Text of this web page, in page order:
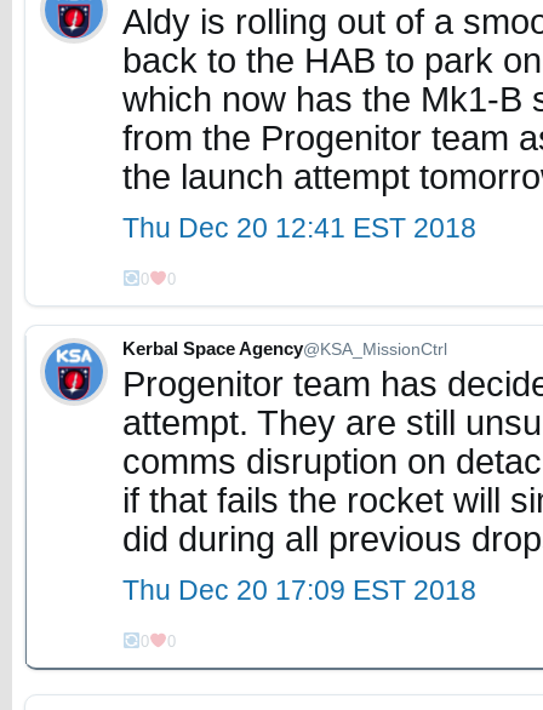
Aldy is rolling out of a
back to the HAB to park
which now has the Mk1-B
from the Progenitor team
the launch attempt
Thu Dec 20 12:41 EST 2018
0 0
Kerbal Space Agency@KSA_MissionCtrl
Progenitor team has
attempt. They are still
comms disruption on
if that fails the rocket will
did during all previous
Thu Dec 20 17:09 EST 2018
0 0